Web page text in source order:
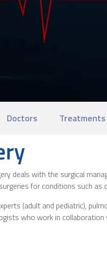
Doctors
deals with the surgical
for conditions such
(adult and pediatric),
who work in